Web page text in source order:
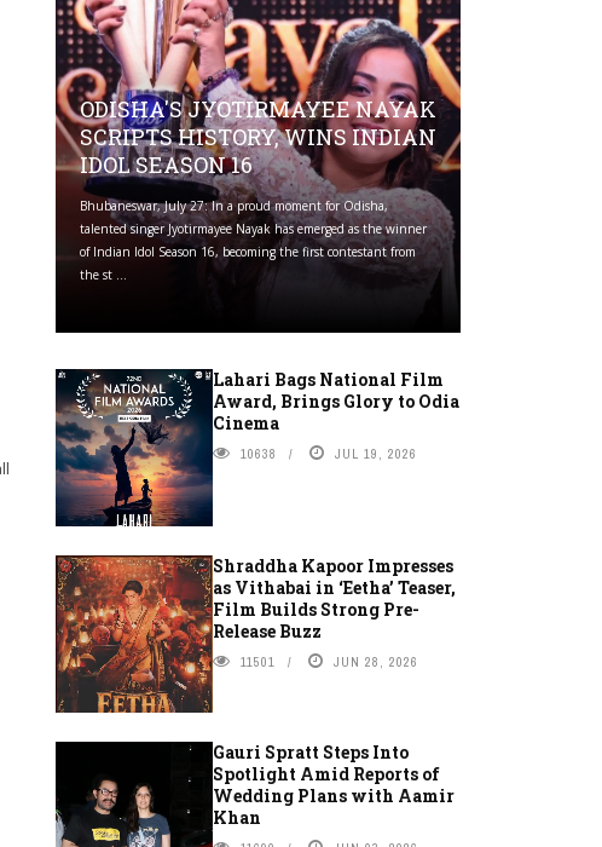
ODISHA'S JYOTIRMAYEE NAYAK
SCRIPTS HISTORY, WINS INDIAN
IDOL SEASON 16
Bhubaneswar, July 27: In a proud moment for Odisha,
talented singer Jyotirmayee Nayak has emerged as the winner
of Indian Idol Season 16, becoming the first contestant from
the st ...
Lahari Bags National Film
Award, Brings Glory to Odia
Cinema
10638 JUL 19, 2026
Shraddha Kapoor Impresses
as Vithabai in ‘Eetha’ Teaser,
Film Builds Strong Pre-
Release Buzz
11501 JUN 28, 2026
Gauri Spratt Steps Into
Spotlight Amid Reports of
Wedding Plans with Aamir
Khan